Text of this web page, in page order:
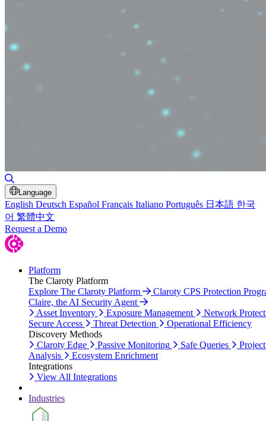
Language
English Deutsch Español Français Italiano Português 日本語 한국
어 繁體中文
Request a Demo
Platform
The Claroty Platform
Explore The Claroty Platform
Claroty CPS Protection
Claire, the AI Security Agent
Asset Inventory
Exposure Management
Network
Secure Access
Threat Detection
Operational Efficiency
Discovery Methods
Claroty Edge
Passive Monitoring Safe Queries
Analysis
Ecosystem Enrichment
Integrations
View All Integrations
Industries